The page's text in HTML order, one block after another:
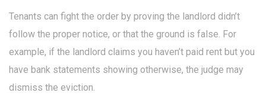
Tenants can fight the order by proving the landlord didn’t
follow the proper notice, or that the ground is false. For
example, if the landlord claims you haven’t paid rent but you
have bank statements showing otherwise, the judge may
dismiss the eviction.